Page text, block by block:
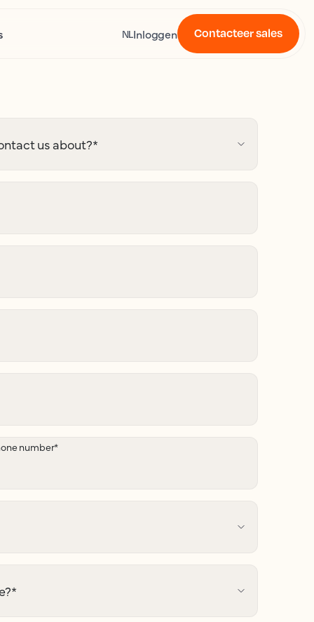
NLInloggen Contacteer sales
us about?*
number*
*